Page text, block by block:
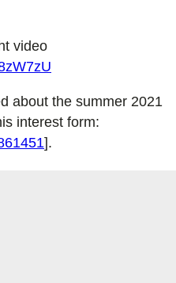
video
about the summer 2021
interest form:
].